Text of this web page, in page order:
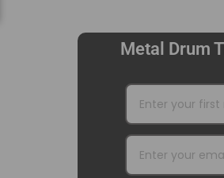
Metal Drum